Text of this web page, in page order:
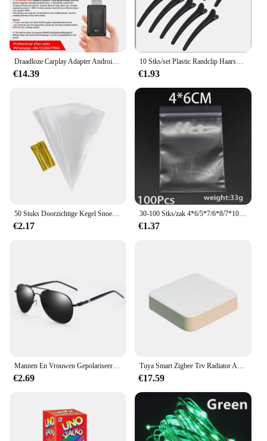
€14.39
10 Stks/set Plastic Randclip Haarspeldaccessoires Plus Maat 8Cm Vis Snavel Clip Haar En Eendensnavel Clip Haarspeld Haar Styling Tools
€1.93
€2.17
30-100 Stks/zak 4*6/5*7/6*8/7*10/8*12Cm Ritssluiting Hersluitbare Plastic Poly Clear Bags Bulk Sieraden Ambachtelijke Accessoire Verpakking
€1.37
€2.69 €17.59